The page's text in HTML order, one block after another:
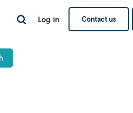
Log in Contact us